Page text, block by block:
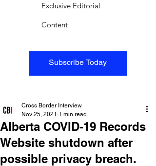
Subscribe Today
Exclusive Editorial
Content
Alberta COVID-19 Records
Website shutdown after
possible privacy breach.
Cross Border Interview
Nov 25, 2021 1 min read